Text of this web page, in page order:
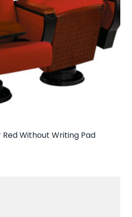
Without Writing Pad